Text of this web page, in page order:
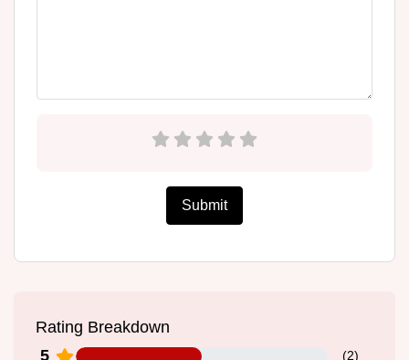
Submit
Rating Breakdown
5
(2)